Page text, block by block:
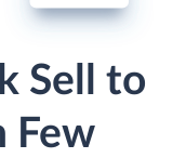
Sell to
Few